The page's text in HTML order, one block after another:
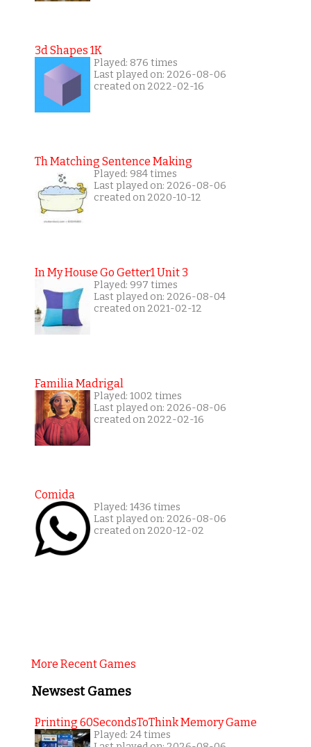
3d Shapes 1K
Played: 876 times
Last played on: 2026-08-06
created on 2022-02-16
Th Matching Sentence Making
Played: 984 times
Last played on: 2026-08-06
created on 2020-10-12
In My House Go Getter1 Unit 3
Played: 997 times
Last played on: 2026-08-04
created on 2021-02-12
Familia Madrigal
Played: 1002 times
Last played on: 2026-08-06
created on 2022-02-16
Comida
Played: 1436 times
Last played on: 2026-08-06
created on 2020-12-02
More Recent Games
Newsest Games
Printing 60SecondsToThink Memory Game
Played: 24 times